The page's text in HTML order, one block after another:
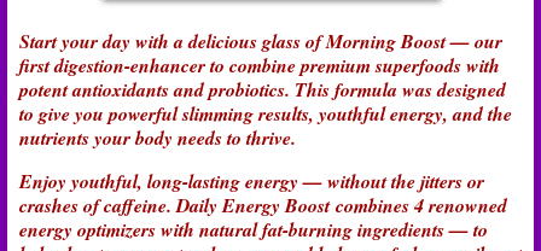
Start your day with a delicious glass of Morning Boost — our
first digestion-enhancer to combine premium superfoods with
potent antioxidants and probiotics. This formula was designed
to give you powerful slimming results, youthful energy, and the
nutrients your body needs to thrive.
Enjoy youthful, long-lasting energy — without the jitters or
crashes of caffeine. Daily Energy Boost combines 4 renowned
energy optimizers with natural fat-burning ingredients — to